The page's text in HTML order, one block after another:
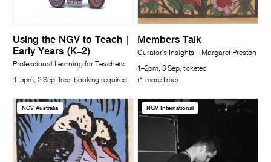
Using the NGV to Teach |
Early Years (K–2)
Professional Learning for Teachers
4–5pm, 2 Sep, free, booking required
Members Talk
Curator's Insights – Margaret Preston
1–2pm, 3 Sep, ticketed
(1 more time)
NGV Australia NGV International